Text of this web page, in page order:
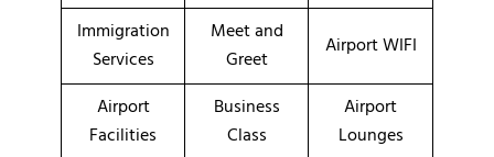
Immigration
Services
Meet and
Greet
Airport WIFI
Airport
Facilities
Business
Class
Airport
Lounges